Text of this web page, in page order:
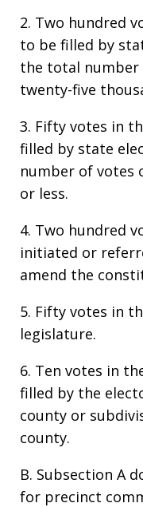
2. Two hundred
to be filled by
the total number
twenty-five
3. Fifty votes in
filled by state
number of votes
or less.
4. Two hundred
initiated or
amend the
5. Fifty votes in
legislature.
6. Ten votes in
filled by the
county or
county.
B. Subsection A
for precinct